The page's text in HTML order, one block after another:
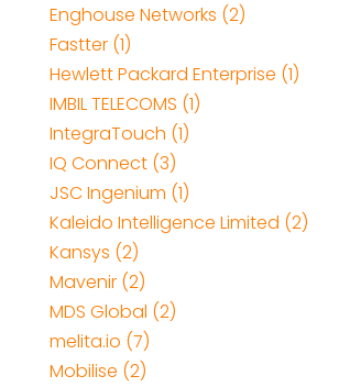
Enghouse Networks (2)
Fastter (1)
Hewlett Packard Enterprise (1)
IMBIL TELECOMS (1)
IntegraTouch (1)
IQ Connect (3)
JSC Ingenium (1)
Kaleido Intelligence Limited (2)
Kansys (2)
Mavenir (2)
MDS Global (2)
melita.io (7)
Mobilise (2)